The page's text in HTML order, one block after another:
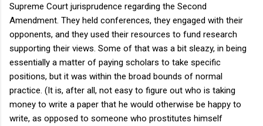
Supreme Court jurisprudence regarding the Second
Amendment. They held conferences, they engaged with their
opponents, and they used their resources to fund research
supporting their views. Some of that was a bit sleazy, in being
essentially a matter of paying scholars to take specific
positions, but it was within the broad bounds of normal
practice. (It is, after all, not easy to figure out who is taking
money to write a paper that he would otherwise be happy to
write, as opposed to someone who prostitutes himself